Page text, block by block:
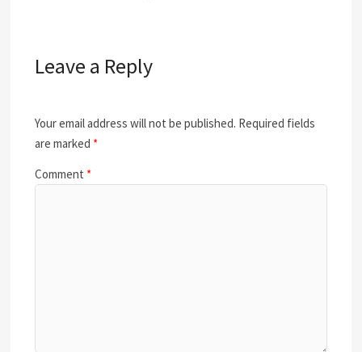
Leave a Reply
Your email address will not be published. Required fields
are marked *
Comment *